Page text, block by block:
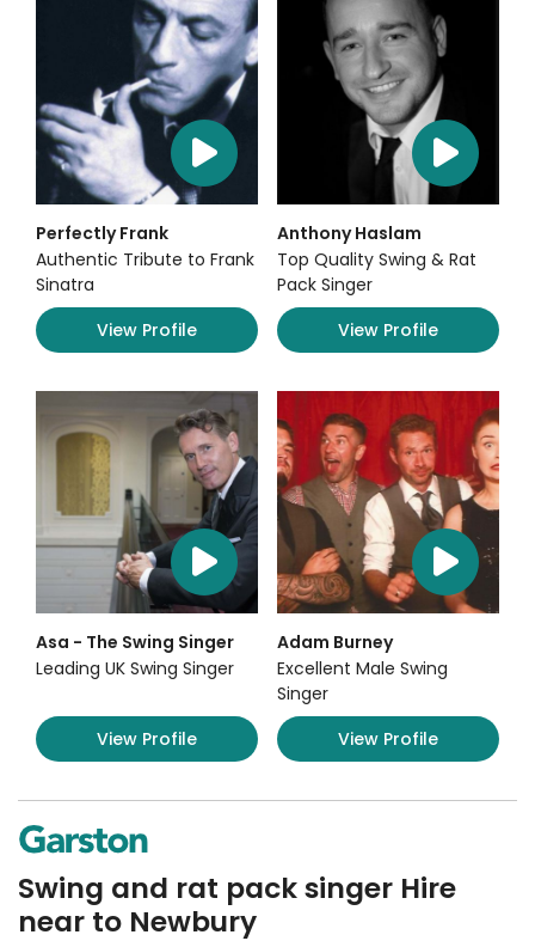
Perfectly Frank
Authentic Tribute to Frank
Sinatra
View Profile
Anthony Haslam
Top Quality Swing & Rat
Pack Singer
View Profile
Asa - The Swing Singer
Leading UK Swing Singer
View Profile
Adam Burney
Excellent Male Swing
Singer
View Profile
Swing and rat pack singer Hire
near to Newbury